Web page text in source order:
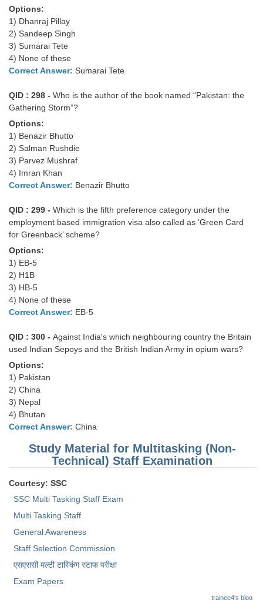
Options:
1) Dhanraj Pillay
2) Sandeep Singh
3) Sumarai Tete
4) None of these
Correct Answer: Sumarai Tete
QID : 298 - Who is the author of the book named “Pakistan: the
Gathering Storm”?
Options:
1) Benazir Bhutto
2) Salman Rushdie
3) Parvez Mushraf
4) Imran Khan
Correct Answer: Benazir Bhutto
QID : 299 - Which is the fifth preference category under the
employment based immigration visa also called as ‘Green Card
for Greenback’ scheme?
Options:
1) EB-5
2) H1B
3) HB-5
4) None of these
Correct Answer: EB-5
QID : 300 - Against India's which neighbouring country the Britain
used Indian Sepoys and the British Indian Army in opium wars?
Options:
1) Pakistan
2) China
3) Nepal
4) Bhutan
Correct Answer: China
Study Material for Multitasking (Non-
Technical) Staff Examination
Courtesy: SSC
SSC Multi Tasking Staff Exam
Multi Tasking Staff
General Awareness
Staff Selection Commission
एसएससी ​मल्टी टास्किंग स्टाफ परीक्षा
Exam Papers
trainee4's blog